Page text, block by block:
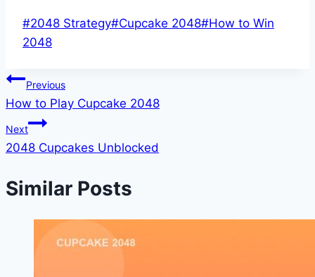
Post
Tags:
#2048 Strategy#Cupcake 2048#How to Win
2048
Post
navigation
Previous
How to Play Cupcake 2048
Next
2048 Cupcakes Unblocked
Similar Posts